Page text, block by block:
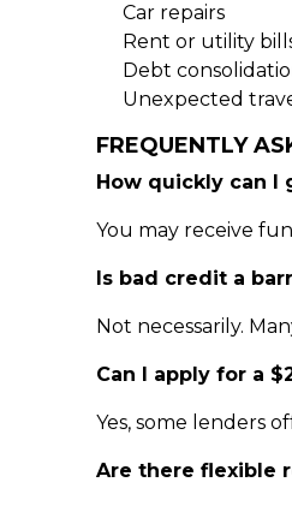
Car repairs
Rent or utility
Debt
Unexpected
FREQUENTLY
How quickly can I
You may receive
Is bad credit a
Not necessarily.
Can I apply for a
Yes, some lenders
Are there flexible